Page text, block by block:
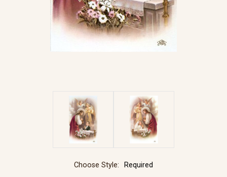
Choose Style: Required